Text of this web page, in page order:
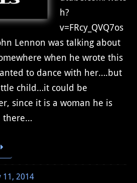
h?
v=FRcy_QVQ7os
Lennon was talking about
when he wrote this
to dance with her….but
child…it could be
since it is a woman he is
there…
11, 2014